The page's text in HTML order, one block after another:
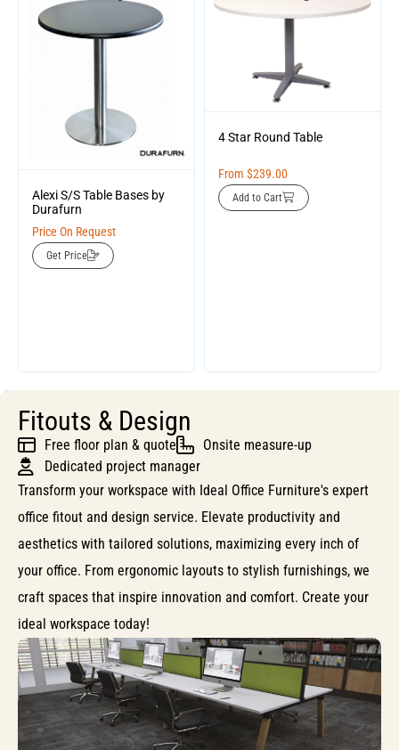
Alexi S/S Table Bases by
Durafurn
Price On Request
Get Price
4 Star Round Table
From $239.00
Add to Cart
Fitouts & Design
Free floor plan & quote
Onsite measure-up
Dedicated project manager
Transform your workspace with Ideal Office Furniture's expert
office fitout and design service. Elevate productivity and
aesthetics with tailored solutions, maximizing every inch of
your office. From ergonomic layouts to stylish furnishings, we
craft spaces that inspire innovation and comfort. Create your
ideal workspace today!